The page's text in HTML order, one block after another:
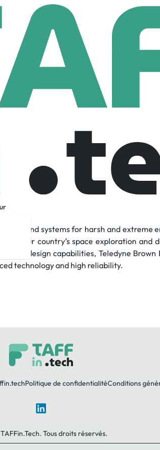
systems engineering, integration,
As one of the first companies created to
and systems for harsh and extreme
in our country’s space exploration
vast design capabilities, Teledyne
technology and high reliability.
Politique de confidentialitéConditions
LinkedIn
Tous droits réservés.